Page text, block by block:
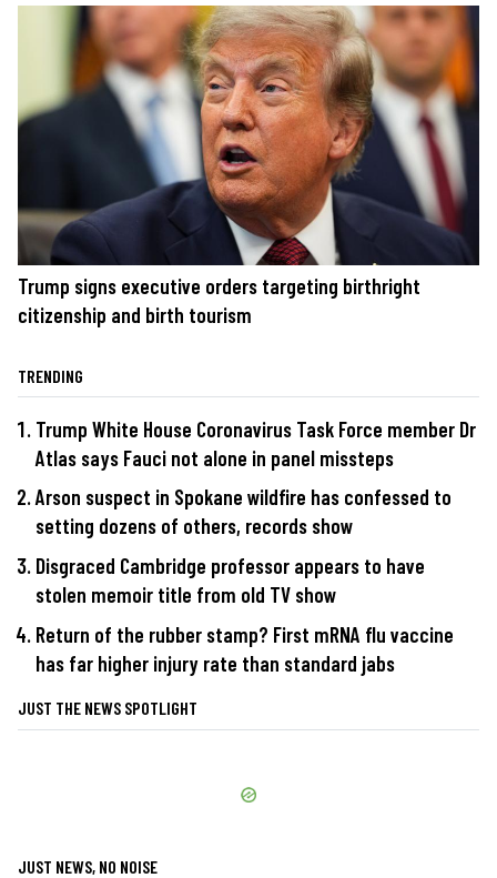
Trump signs executive orders targeting birthright
citizenship and birth tourism
TRENDING
Trump White House Coronavirus Task Force member Dr
Atlas says Fauci not alone in panel missteps
Arson suspect in Spokane wildfire has confessed to
setting dozens of others, records show
Disgraced Cambridge professor appears to have
stolen memoir title from old TV show
Return of the rubber stamp? First mRNA flu vaccine
has far higher injury rate than standard jabs
JUST THE NEWS SPOTLIGHT
JUST NEWS, NO NOISE